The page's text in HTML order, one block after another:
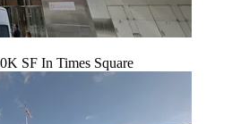
SF In Times Square